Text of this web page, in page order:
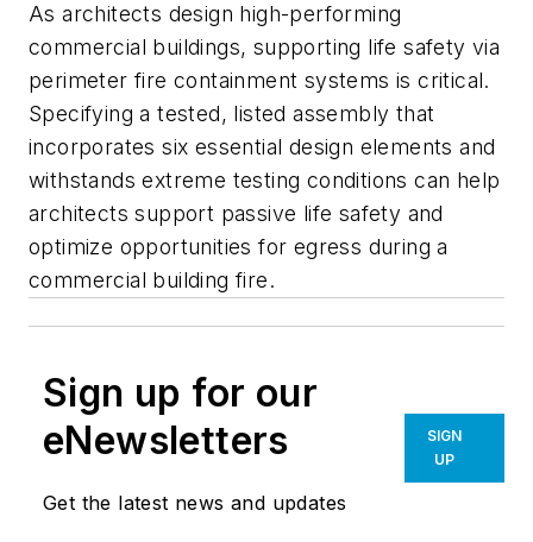
As architects design high-performing
commercial buildings, supporting life safety via
perimeter fire containment systems is critical.
Specifying a tested, listed assembly that
incorporates six essential design elements and
withstands extreme testing conditions can help
architects support passive life safety and
optimize opportunities for egress during a
commercial building fire.
Sign up for our
eNewsletters
Get the latest news and updates
SIGN
UP